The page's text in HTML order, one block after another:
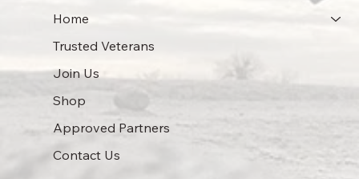
Home
Trusted Veterans
Join Us
Shop
Approved Partners
Contact Us